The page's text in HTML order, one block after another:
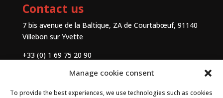
Manage cookie consent
To provide the best experiences, we use technologies such as cookies
Contact us
7 bis avenue de la Baltique, ZA de Courtabœuf, 91140
Villebon sur Yvette
+33 (0) 1 69 75 20 90
Contact